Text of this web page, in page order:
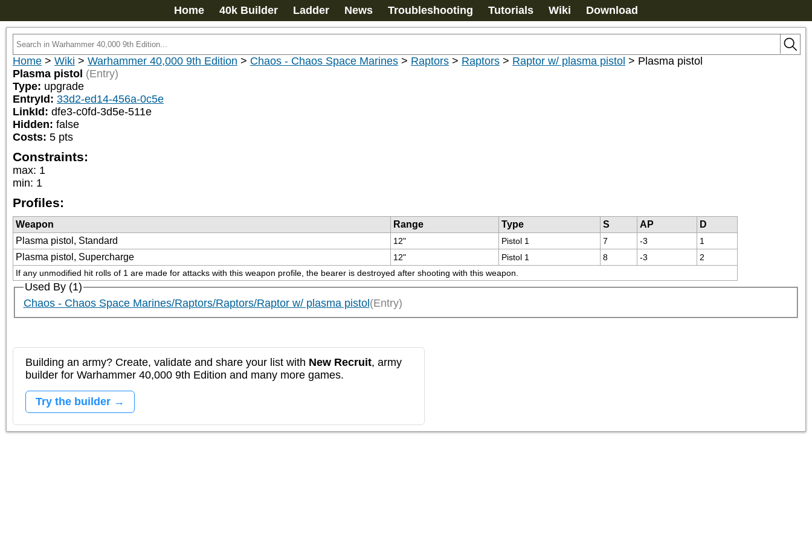
Home 40k Builder Ladder News Troubleshooting Tutorials Wiki Download
Home > Wiki > Warhammer 40,000 9th Edition > Chaos - Chaos Space Marines > Raptors > Raptors > Raptor w/ plasma pistol > Plasma pistol
Plasma pistol (Entry)
Type: upgrade
EntryId: 33d2-ed14-456a-0c5e
LinkId: dfe3-c0fd-3d5e-511e
Hidden: false
Costs: 5 pts
Constraints:
max: 1
min: 1
Profiles:
Weapon Range Type S AP
D
Plasma pistol, Standard
12" Pistol 1 7 -3 1
Plasma pistol, Supercharge 12" Pistol 1 8 -3
2
If any unmodified hit rolls of 1 are made for attacks with this weapon profile, the bearer is destroyed after shooting with this weapon.
Used By (1)
Chaos - Chaos Space Marines/Raptors/Raptors/Raptor w/ plasma pistol (Entry)
Building an army? Create, validate and share your list with New Recruit, army
builder for Warhammer 40,000 9th Edition and many more games.
Try the builder